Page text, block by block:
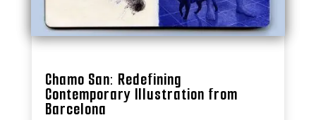
Chamo San: Redefining
Contemporary Illustration from
Barcelona